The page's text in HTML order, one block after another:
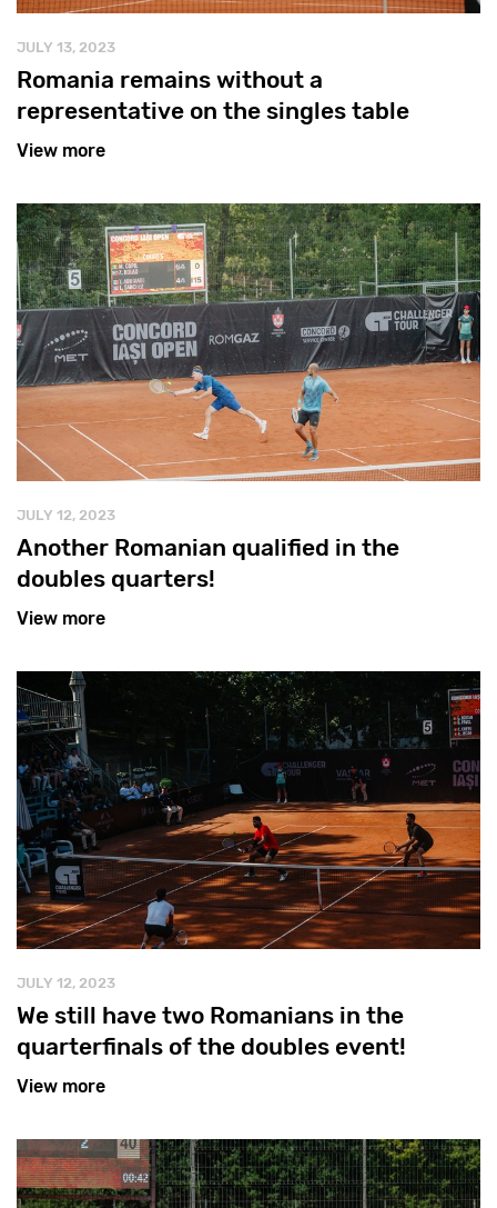
JULY 13, 2023
Romania remains without a
representative on the singles table
View more
JULY 12, 2023
Another Romanian qualified in the
doubles quarters!
View more
JULY 12, 2023
We still have two Romanians in the
quarterfinals of the doubles event!
View more